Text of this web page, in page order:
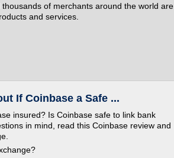
of merchants around the world are
and services.
If Coinbase a Safe ...
insured? Is Coinbase safe to link bank
in mind, read this Coinbase review and